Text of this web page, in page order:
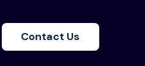
Contact Us